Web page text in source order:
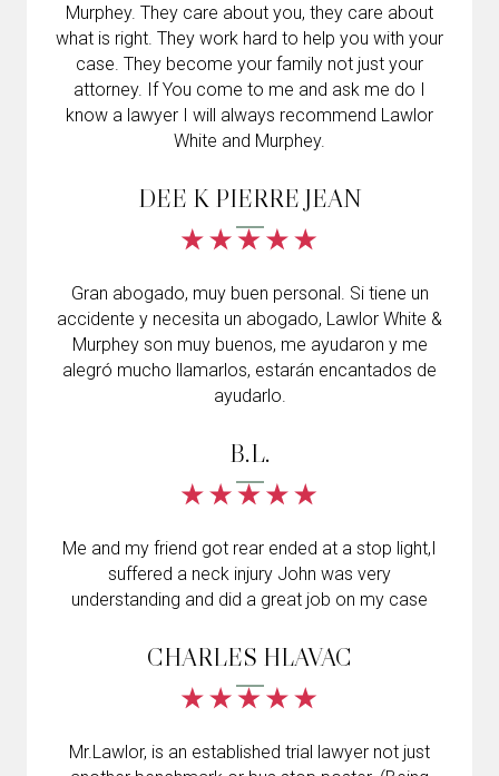
Murphey. They care about you, they care about
what is right. They work hard to help you with your
case. They become your family not just your
attorney. If You come to me and ask me do I
know a lawyer I will always recommend Lawlor
White and Murphey.
DEE K PIERRE JEAN
Gran abogado, muy buen personal. Si tiene un
accidente y necesita un abogado, Lawlor White &
Murphey son muy buenos, me ayudaron y me
alegró mucho llamarlos, estarán encantados de
ayudarlo.
B.L.
Me and my friend got rear ended at a stop light,I
suffered a neck injury John was very
understanding and did a great job on my case
CHARLES HLAVAC
Mr.Lawlor, is an established trial lawyer not just